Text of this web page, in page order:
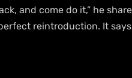
and come do it,” he
reintroduction. It